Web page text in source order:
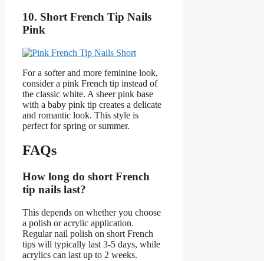
10. Short French Tip Nails
Pink
For a softer and more feminine look,
consider a pink French tip instead of
the classic white. A sheer pink base
with a baby pink tip creates a delicate
and romantic look. This style is
perfect for spring or summer.
FAQs
How long do short French
tip nails last?
This depends on whether you choose
a polish or acrylic application.
Regular nail polish on short French
tips will typically last 3-5 days, while
acrylics can last up to 2 weeks.